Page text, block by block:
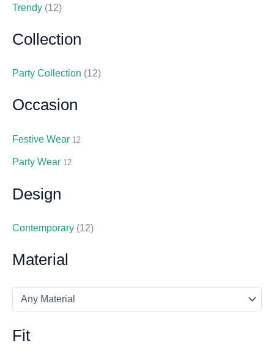
Trendy (12)
Collection
Party Collection (12)
Occasion
Festive Wear 12
Party Wear 12
Design
Contemporary (12)
Material
Fit